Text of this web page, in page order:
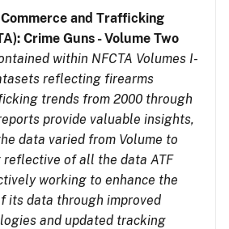
and Trafficking
Crime Guns - Volume Two
within NFCTA Volumes I-
reflecting firearms
trends from 2000 through
provide valuable insights,
data varied from Volume to
reflective of all the data ATF
working to enhance the
its data through improved
and updated tracking